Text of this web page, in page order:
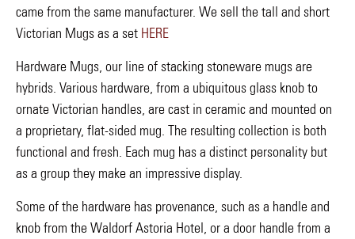
came from the same manufacturer. We sell the tall and short
Victorian Mugs as a set HERE
Hardware Mugs, our line of stacking stoneware mugs are
hybrids. Various hardware, from a ubiquitous glass knob to
ornate Victorian handles, are cast in ceramic and mounted on
a proprietary, flat-sided mug. The resulting collection is both
functional and fresh. Each mug has a distinct personality but
as a group they make an impressive display.
Some of the hardware has provenance, such as a handle and
knob from the Waldorf Astoria Hotel, or a door handle from a